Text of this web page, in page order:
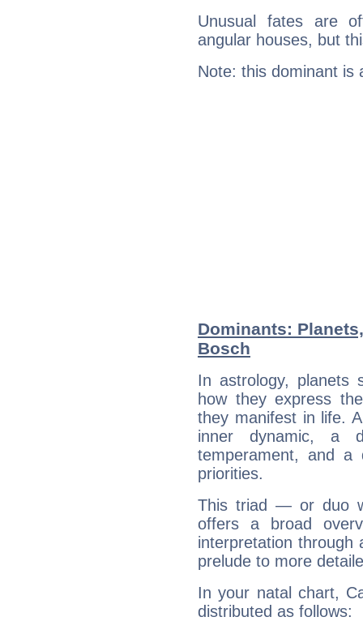
Unusual fates are
angular houses, but
Note: this dominant is
Dominants:
Bosch
In astrology, planets
how they express
they manifest in life.
inner dynamic, a
temperament, and a
priorities.
This triad — or duo
offers a broad
interpretation through
prelude to more
In your natal chart,
distributed as follows: